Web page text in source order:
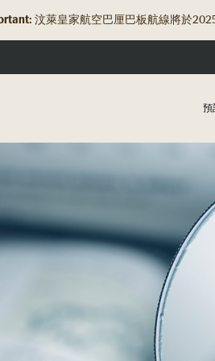
汶萊皇家航空巴厘巴板航線將於
預